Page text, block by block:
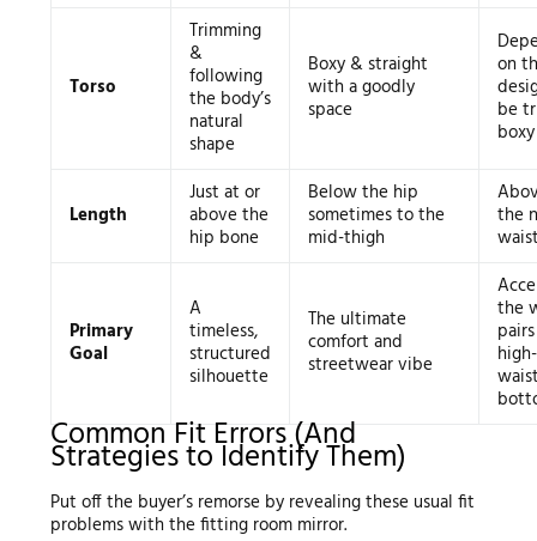
Torso
Trimming
&
following
the body’s
natural
shape
Boxy & straight
with a goodly
space
on
be
boxy
Length
Just at or
above the
hip bone
Below the hip
sometimes to the
mid-thigh
the
Primary
Goal
A
timeless,
structured
silhouette
The ultimate
comfort and
streetwear vibe
the
high-
Common Fit Errors (And
Strategies to Identify Them)
Put off the buyer’s remorse by revealing these usual fit
problems with the fitting room mirror.